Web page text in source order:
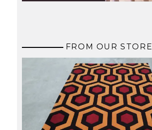
FROM OUR STORE